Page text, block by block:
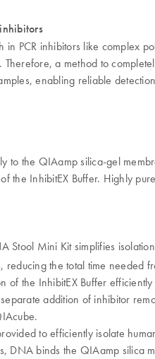
in PCR inhibitors like complex
Therefore, a method to
enabling reliable
to the QIAamp silica-gel
the InhibitEX Buffer. Highly
Stool Mini Kit simplifies
reducing the total time needed
of the InhibitEX Buffer
addition of inhibitor
to efficiently isolate
DNA binds the QIAamp silica